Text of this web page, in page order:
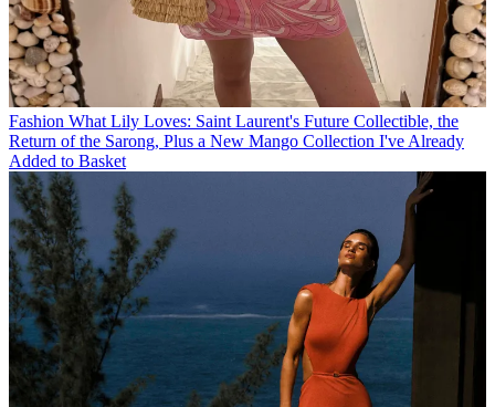
Fashion What Lily Loves: Saint Laurent's Future Collectible, the
Return of the Sarong, Plus a New Mango Collection I've Already
Added to Basket